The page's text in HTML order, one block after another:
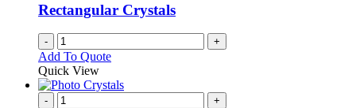
Rectangular Crystals
- +
Add To Quote
Quick View
- +